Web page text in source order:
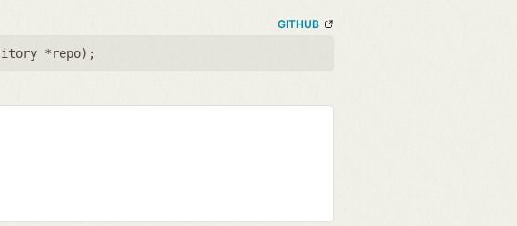
GITHUB
*repo);